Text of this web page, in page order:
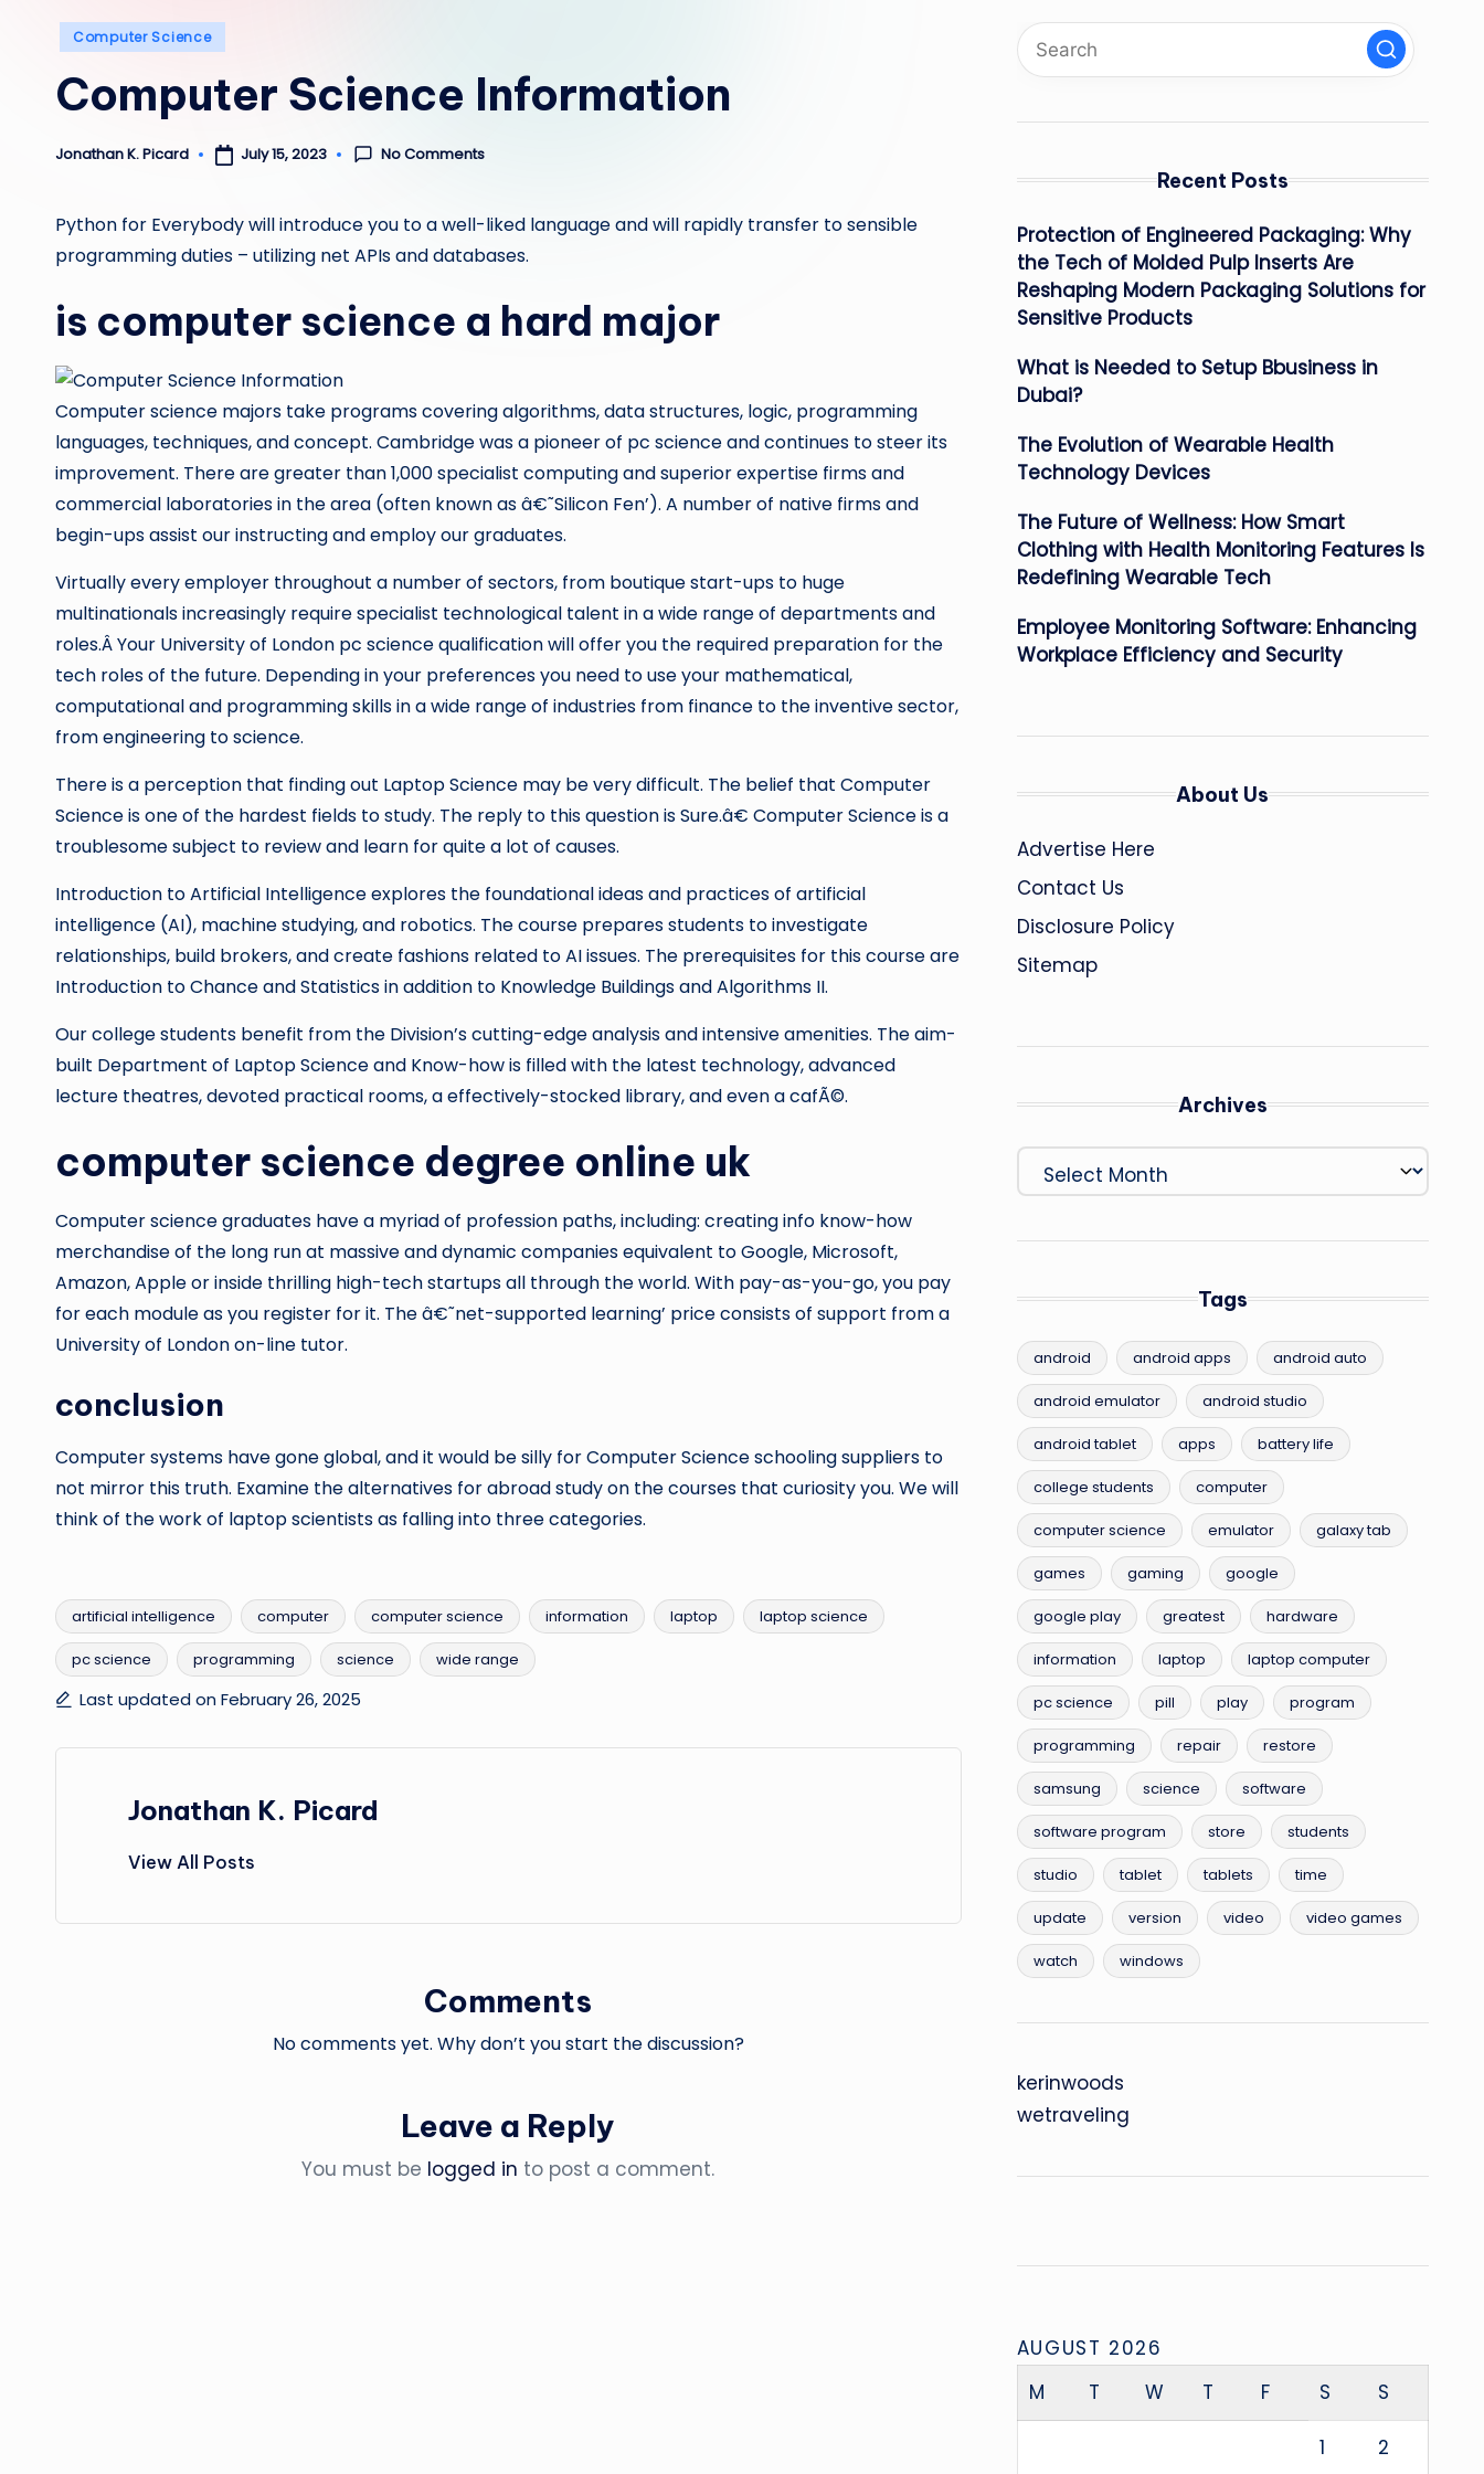
Posted
Computer Science
Computer Science Information
Posted
Jonathan K. Picard July 15, 2023 No Comments
Python for Everybody will introduce you to a well-liked language and will rapidly transfer to sensible
programming duties – utilizing net APIs and databases.
is computer science a hard major
Computer science majors take programs covering algorithms, data structures, logic, programming
languages, techniques, and concept. Cambridge was a pioneer of pc science and continues to steer its
improvement. There are greater than 1,000 specialist computing and superior expertise firms and
commercial laboratories in the area (often known as â€˜Silicon Fen’). A number of native firms and
begin-ups assist our instructing and employ our graduates.
Virtually every employer throughout a number of sectors, from boutique start-ups to huge
multinationals increasingly require specialist technological talent in a wide range of departments and
roles.Â Your University of London pc science qualification will offer you the required preparation for the
tech roles of the future. Depending in your preferences you need to use your mathematical,
computational and programming skills in a wide range of industries from finance to the inventive sector,
from engineering to science.
There is a perception that finding out Laptop Science may be very difficult. The belief that Computer
Science is one of the hardest fields to study. The reply to this question is Sure.â€ Computer Science is a
troublesome subject to review and learn for quite a lot of causes.
Introduction to Artificial Intelligence explores the foundational ideas and practices of artificial
intelligence (AI), machine studying, and robotics. The course prepares students to investigate
relationships, build brokers, and create fashions related to AI issues. The prerequisites for this course are
Introduction to Chance and Statistics in addition to Knowledge Buildings and Algorithms II.
Our college students benefit from the Division’s cutting-edge analysis and intensive amenities. The aim-
built Department of Laptop Science and Know-how is filled with the latest technology, advanced
lecture theatres, devoted practical rooms, a effectively-stocked library, and even a cafÃ©.
computer science degree online uk
Computer science graduates have a myriad of profession paths, including: creating info know-how
merchandise of the long run at massive and dynamic companies equivalent to Google, Microsoft,
Amazon, Apple or inside thrilling high-tech startups all through the world. With pay-as-you-go, you pay
for each module as you register for it. The â€˜net-supported learning’ price consists of support from a
University of London on-line tutor.
conclusion
Computer systems have gone global, and it would be silly for Computer Science schooling suppliers to
not mirror this truth. Examine the alternatives for abroad study on the courses that curiosity you. We will
think of the work of laptop scientists as falling into three categories.
Tags:
artificial intelligence computer computer science information laptop laptop science
pc science programming science wide range
Last updated on February 26, 2025
Jonathan K. Picard
View All Posts
Comments
No comments yet. Why don’t you start the discussion?
Leave a Reply
You must be logged in to post a comment.
Recent Posts
Protection of Engineered Packaging: Why
the Tech of Molded Pulp Inserts Are
Reshaping Modern Packaging Solutions for
Sensitive Products
What is Needed to Setup Bbusiness in
Dubai?
The Evolution of Wearable Health
Technology Devices
The Future of Wellness: How Smart
Clothing with Health Monitoring Features Is
Redefining Wearable Tech
Employee Monitoring Software: Enhancing
Workplace Efficiency and Security
About Us
Advertise Here
Contact Us
Disclosure Policy
Sitemap
Archives
Archives
Tags
android android apps android auto
android emulator android studio
android tablet apps battery life
college students computer
computer science emulator galaxy tab
games gaming google
google play greatest hardware
information laptop laptop computer
pc science pill play program
programming repair restore
samsung science software
software program store students
studio tablet tablets time
update version video video games
watch windows
kerinwoods
wetraveling
AUGUST 2026
M
T W T F S S
1 2